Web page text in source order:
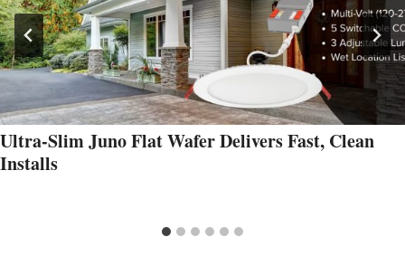
Ultra‑Slim Juno Flat Wafer Delivers Fast, Clean
Installs